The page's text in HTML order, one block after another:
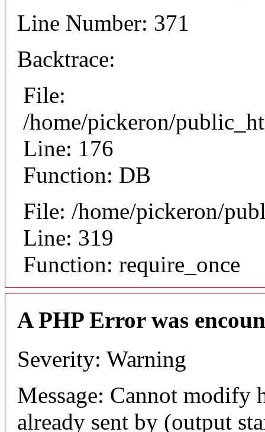
Line Number: 371
Backtrace:
File:
/home/pickeron/
Line: 176
Function: DB
File: /home/pickeron/
Line: 319
Function: require_once
A PHP Error was
Severity: Warning
Message: Cannot modify
already sent by (output